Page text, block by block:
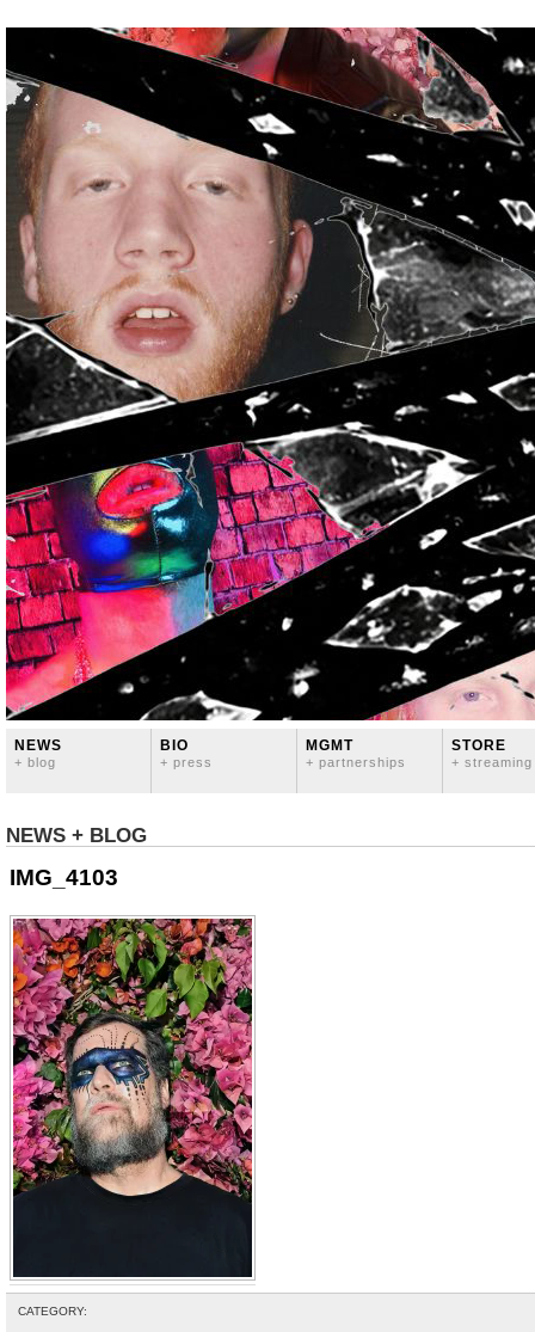
NEWS
+ blog
BIO
+ press
MGMT
+ partnerships
STORE
+ streaming
NEWS + BLOG
IMG_4103
CATEGORY: